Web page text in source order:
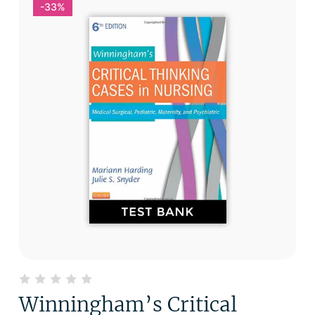
-33%
Winningham’s Critical